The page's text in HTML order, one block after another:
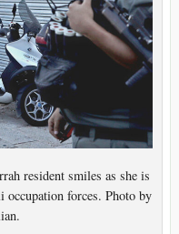
resident smiles as she is
forces. Photo by